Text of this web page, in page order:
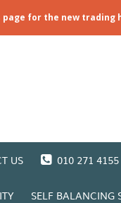
for the new trading
US 010 271 4155
SELF BALANCING